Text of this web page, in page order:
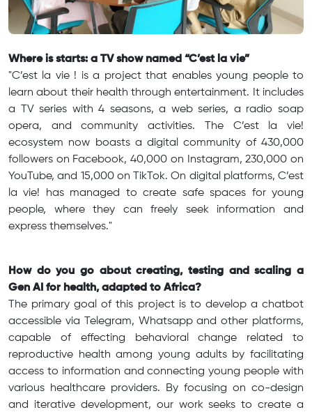
Where is starts: a TV show named “C’est la vie”
"C’est la vie ! is a project that enables young people to
learn about their health through entertainment. It includes
a TV series with 4 seasons, a web series, a radio soap
opera, and community activities. The C’est la vie!
ecosystem now boasts a digital community of 430,000
followers on Facebook, 40,000 on Instagram, 230,000 on
YouTube, and 15,000 on TikTok. On digital platforms, C’est
la vie! has managed to create safe spaces for young
people, where they can freely seek information and
express themselves."
How do you go about creating, testing and scaling a
Gen AI for health, adapted to Africa?
The primary goal of this project is to develop a chatbot
accessible via Telegram, Whatsapp and other platforms,
capable of effecting behavioral change related to
reproductive health among young adults by facilitating
access to information and connecting young people with
various healthcare providers. By focusing on co-design
and iterative development, our work seeks to create a